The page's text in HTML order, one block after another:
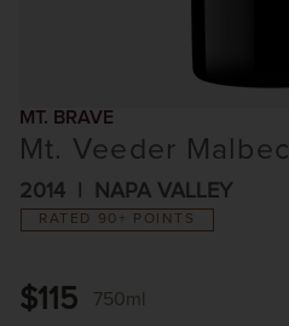
MT. BRAVE
Mt. Veeder Malbec
2014 NAPA VALLEY
RATED 90+ POINTS
$115 750ml